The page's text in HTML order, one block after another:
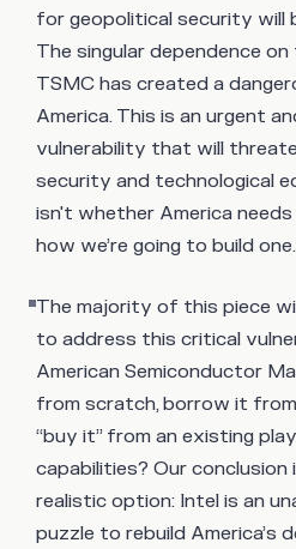
for geopolitical security will
The singular dependence
TSMC has created a
America. This is an urgent
vulnerability that will
security and technological
isn't whether America
how we’re going to build one.
The majority of this piece
to address this critical
American Semiconductor
from scratch, borrow it
“buy it” from an existing
capabilities? Our
realistic option: Intel is an
puzzle to rebuild America’s